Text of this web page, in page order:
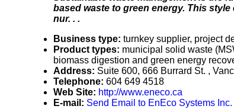
based waste to green energy. This
nur. . .
Business type: turnkey supplier, project
Product types: municipal solid waste
biomass digestion and green energy
Address: Suite 600, 666 Burrard St. ,
Telephone: 604 649 4518
Web Site: http://www.eneco.ca
E-mail: Send Email to EnEco Systems Inc.